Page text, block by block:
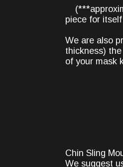
piece for
We are also
thickness)
of your mask
Chin Sling
We suggest